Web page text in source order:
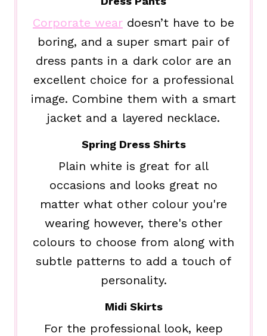
Corporate weardoesn’t have to be
boring, and a super smart pair of
dress pants in a dark color are an
excellent choice for a professional
image. Combine them with a smart
jacket and a layered necklace.
Spring Dress Shirts
Plain white is great for all
occasions and looks great no
matter what other colour you're
wearing however, there's other
colours to choose from along with
subtle patterns to add a touch of
personality.
Midi Skirts
For the professional look, keep